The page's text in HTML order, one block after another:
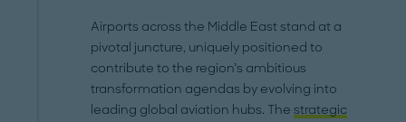
Airports across the Middle East stand at a
pivotal juncture, uniquely positioned to
contribute to the region’s ambitious
transformation agendas by evolving into
leading global aviation hubs. Thestrategic